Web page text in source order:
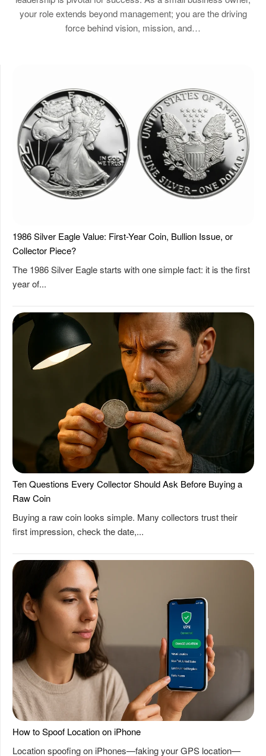
your role extends beyond management; you are the driving
force behind vision, mission, and…
1986 Silver Eagle Value: First-Year Coin, Bullion Issue, or
Collector Piece?
The 1986 Silver Eagle starts with one simple fact: it is the first
year of...
Ten Questions Every Collector Should Ask Before Buying a
Raw Coin
Buying a raw coin looks simple. Many collectors trust their
first impression, check the date,...
How to Spoof Location on iPhone
Location spoofing on iPhones—faking your GPS location—